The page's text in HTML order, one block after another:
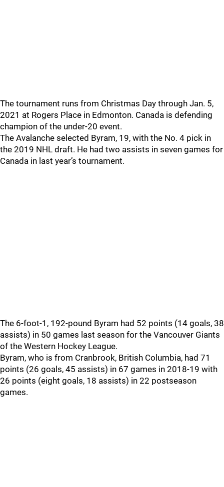
The tournament runs from Christmas Day through Jan. 5,
2021 at Rogers Place in Edmonton. Canada is defending
champion of the under-20 event.
The Avalanche selected Byram, 19, with the No. 4 pick in
the 2019 NHL draft. He had two assists in seven games for
Canada in last year’s tournament.
The 6-foot-1, 192-pound Byram had 52 points (14 goals, 38
assists) in 50 games last season for the Vancouver Giants
of the Western Hockey League.
Byram, who is from Cranbrook, British Columbia, had 71
points (26 goals, 45 assists) in 67 games in 2018-19 with
26 points (eight goals, 18 assists) in 22 postseason
games.